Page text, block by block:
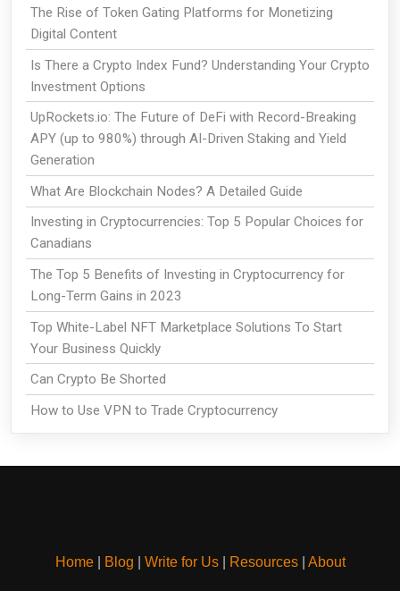
The Rise of Token Gating Platforms for Monetizing
Digital Content
Is There a Crypto Index Fund? Understanding Your Crypto
Investment Options
UpRockets.io: The Future of DeFi with Record-Breaking
APY (up to 980%) through AI-Driven Staking and Yield
Generation
What Are Blockchain Nodes? A Detailed Guide
Investing in Cryptocurrencies: Top 5 Popular Choices for
Canadians
The Top 5 Benefits of Investing in Cryptocurrency for
Long-Term Gains in 2023
Top White-Label NFT Marketplace Solutions To Start
Your Business Quickly
Can Crypto Be Shorted
How to Use VPN to Trade Cryptocurrency
Home| Blog Write for Us| Resources| About